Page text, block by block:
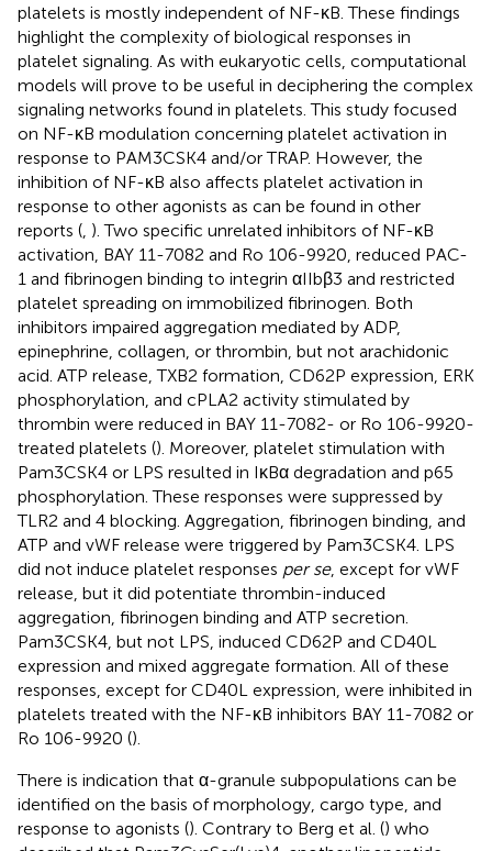
platelets is mostly independent of NF-κB. These findings
highlight the complexity of biological responses in
platelet signaling. As with eukaryotic cells, computational
models will prove to be useful in deciphering the complex
signaling networks found in platelets. This study focused
on NF-κB modulation concerning platelet activation in
response to PAM3CSK4 and/or TRAP. However, the
inhibition of NF-κB also affects platelet activation in
response to other agonists as can be found in other
reports ( ). Two specific unrelated inhibitors of NF-κB
activation, BAY 11-7082 and Ro 106-9920, reduced PAC-
1 and fibrinogen binding to integrin αIIbβ3 and restricted
platelet spreading on immobilized fibrinogen. Both
inhibitors impaired aggregation mediated by ADP,
epinephrine, collagen, or thrombin, but not arachidonic
acid. ATP release, TXB2 formation, CD62P expression, ERK
phosphorylation, and cPLA2 activity stimulated by
thrombin were reduced in BAY 11-7082- or Ro 106-9920-
treated platelets (). Moreover, platelet stimulation with
Pam3CSK4 or LPS resulted in IκBα degradation and p65
phosphorylation. These responses were suppressed by
TLR2 and 4 blocking. Aggregation, fibrinogen binding, and
ATP and vWF release were triggered by Pam3CSK4. LPS
did not induce platelet responses per se, except for vWF
release, but it did potentiate thrombin-induced
aggregation, fibrinogen binding and ATP secretion.
Pam3CSK4, but not LPS, induced CD62P and CD40L
expression and mixed aggregate formation. All of these
responses, except for CD40L expression, were inhibited in
platelets treated with the NF-κB inhibitors BAY 11-7082 or
Ro 106-9920 ().
There is indication that α-granule subpopulations can be
identified on the basis of morphology, cargo type, and
response to agonists (). Contrary to Berg et al. () who